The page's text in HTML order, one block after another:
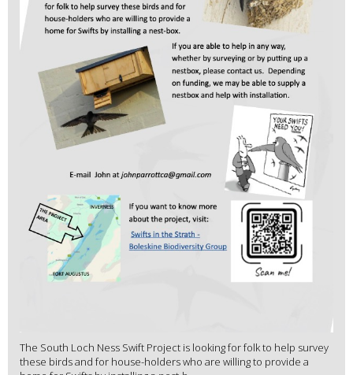
The South Loch Ness Swift Project is looking for folk to help survey
these birds and for house-holders who are willing to provide a